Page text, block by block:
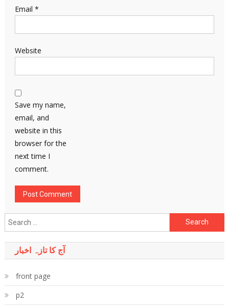
Email *
Website
Save my name,
email, and
website in this
browser for the
next time I
comment.
Search
for:
آج کا تازہ اخبار
front page
p2